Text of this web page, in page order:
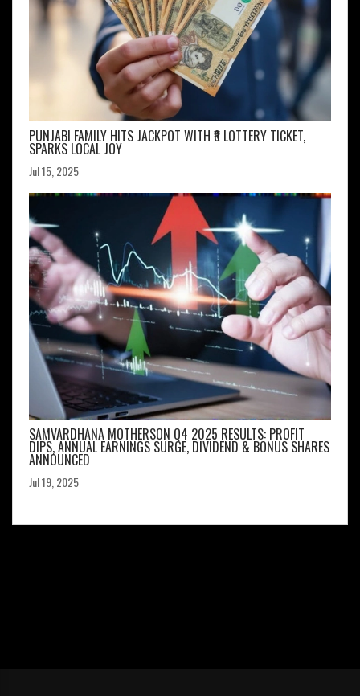
PUNJABI FAMILY HITS JACKPOT WITH ₹6 LOTTERY TICKET,
SPARKS LOCAL JOY
Jul 15, 2025
SAMVARDHANA MOTHERSON Q4 2025 RESULTS: PROFIT
DIPS, ANNUAL EARNINGS SURGE, DIVIDEND & BONUS SHARES
ANNOUNCED
Jul 19, 2025